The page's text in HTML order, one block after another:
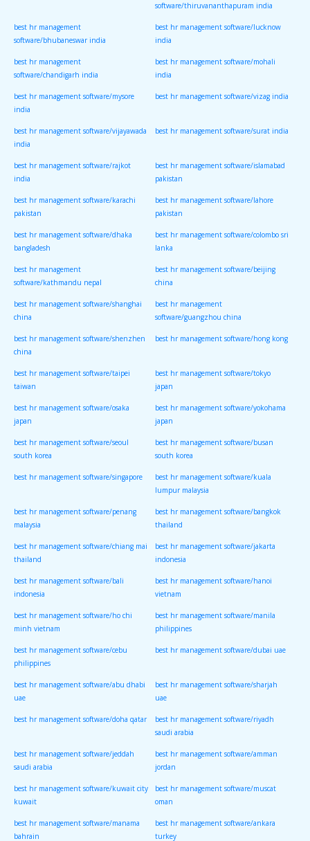
software/thiruvananthapuram india
best hr management
software/bhubaneswar india
best hr management software/lucknow
india
best hr management
software/chandigarh india
best hr management software/mohali
india
best hr management software/mysore
india
best hr management software/vizag india
best hr management software/vijayawada
india
best hr management software/surat india
best hr management software/rajkot
india
best hr management software/islamabad
pakistan
best hr management software/karachi
pakistan
best hr management software/lahore
pakistan
best hr management software/dhaka
bangladesh
best hr management software/colombo sri
lanka
best hr management
software/kathmandu nepal
best hr management software/beijing
china
best hr management software/shanghai
china
best hr management
software/guangzhou china
best hr management software/shenzhen
china
best hr management software/hong kong
best hr management software/taipei
taiwan
best hr management software/tokyo
japan
best hr management software/osaka
japan
best hr management software/yokohama
japan
best hr management software/seoul
south korea
best hr management software/busan
south korea
best hr management software/singapore best hr management software/kuala
lumpur malaysia
best hr management software/penang
malaysia
best hr management software/bangkok
thailand
best hr management software/chiang mai
thailand
best hr management software/jakarta
indonesia
best hr management software/bali
indonesia
best hr management software/hanoi
vietnam
best hr management software/ho chi
minh vietnam
best hr management software/manila
philippines
best hr management software/cebu
philippines
best hr management software/dubai uae
best hr management software/abu dhabi
uae
best hr management software/sharjah
uae
best hr management software/doha qatar best hr management software/riyadh
saudi arabia
best hr management software/jeddah
saudi arabia
best hr management software/amman
jordan
best hr management software/kuwait city
kuwait
best hr management software/muscat
oman
best hr management software/manama best hr management software/ankara